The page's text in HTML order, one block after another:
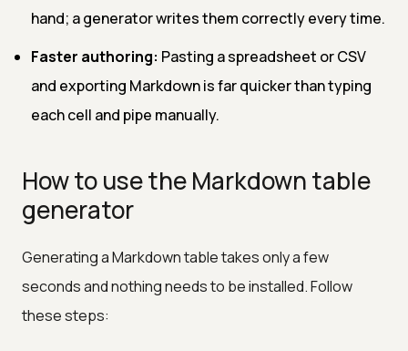
hand; a generator writes them correctly every time.
Faster authoring: Pasting a spreadsheet or CSV
and exporting Markdown is far quicker than typing
each cell and pipe manually.
How to use the Markdown table
generator
Generating a Markdown table takes only a few
seconds and nothing needs to be installed. Follow
these steps: